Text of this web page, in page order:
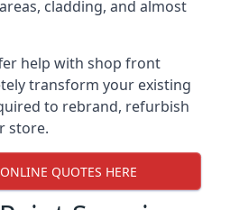
cladding, and almost
help with shop front
transform your existing
to rebrand, refurbish
store.
QUOTES HERE